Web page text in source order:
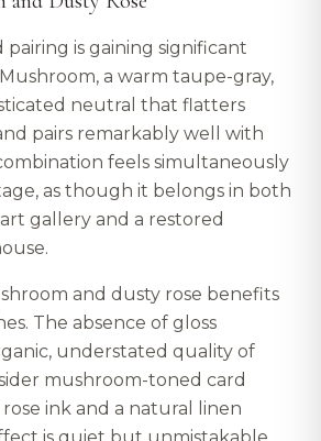
is gaining significant
a warm taupe-gray,
neutral that flatters
pairs remarkably well with
feels simultaneously
as though it belongs in both
gallery and a restored
and dusty rose benefits
The absence of gloss
understated quality of
mushroom-toned card
ink and a natural linen